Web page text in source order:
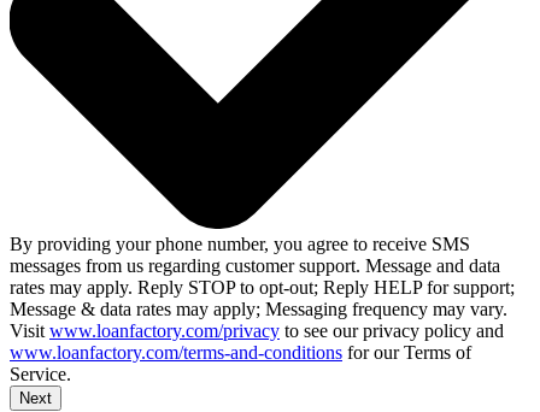
By providing your phone number, you agree to receive SMS
messages from us regarding customer support. Message and data
rates may apply. Reply STOP to opt-out; Reply HELP for support;
Message & data rates may apply; Messaging frequency may vary.
Visit www.loanfactory.com/privacy to see our privacy policy and
www.loanfactory.com/terms-and-conditions for our Terms of
Service.
Next